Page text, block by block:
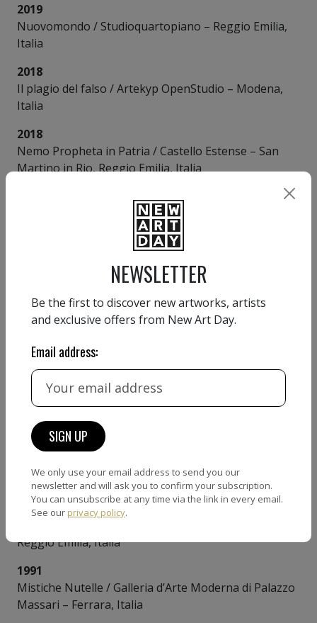
2019
Nuovomondo / Studioquartopiano – Reggio Emilia,
Italia
2018
Il plagio del falso / Artekyp OpenStudio – Modena,
Italia
2018
Nemo Propheta in Patria / Castello Estense – San
Martino in Rio, Reggio Emilia, Italia
In A Twitter / Palazzo dei Principi – Correggio,
Oblivion / Galleria Magazzini Criminali – Sassuolo,
2005
Emilia, Italia
Stazione centrale-Corsearte / Galleria Cesare Manzo
– Pescara, Italia
1992
Caltagirone, Italia
1992
Reggio Emilia, Italia
1991
Mistiche Nutelle / Galleria d’Arte Moderna di Palazzo
Massari – Ferrara, Italia
NEWSLETTER
Be the first to discover new artworks, artists
and exclusive offers from New Art Day.
Email address:
We only use your email address to send you our
newsletter and will ask you to confirm your subscription.
You can unsubscribe at any time via the link in every email.
See our privacy policy.